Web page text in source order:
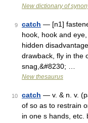
New dictionary of
9 catch — [n1]
hook, hook and
hidden
drawback, fly in the
snag,&#8230; …
New thesaurus
10 catch — v. & n. v.
of so as to restrain
in one s hands, etc.